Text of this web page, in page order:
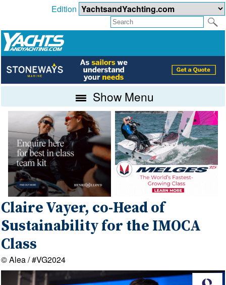
Edition
Show Menu
Claire Vayer, co-Head of
Sustainability for the IMOCA
Class
© Alea / #VG2024